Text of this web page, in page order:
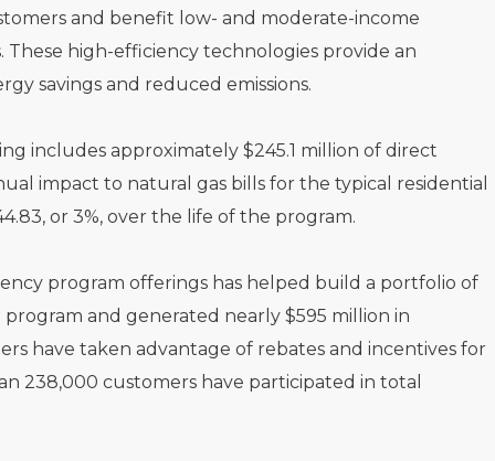
and benefit low- and moderate-income
high-efficiency technologies provide an
savings and reduced emissions.
includes approximately $245.1 million of direct
impact to natural gas bills for the typical residential
or 3%, over the life of the program.
program offerings has helped build a portfolio of
and generated nearly $595 million in
have taken advantage of rebates and incentives for
238,000 customers have participated in total